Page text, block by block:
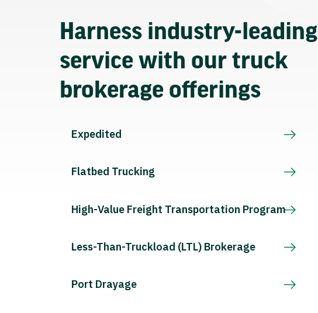
Harness industry-leading
service with our truck
brokerage offerings
Expedited
Flatbed Trucking
High-Value Freight Transportation Program
Less-Than-Truckload (LTL) Brokerage
Port Drayage